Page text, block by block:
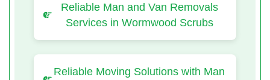
Reliable Man and Van Removals
Services in Wormwood Scrubs
Reliable Moving Solutions with Man